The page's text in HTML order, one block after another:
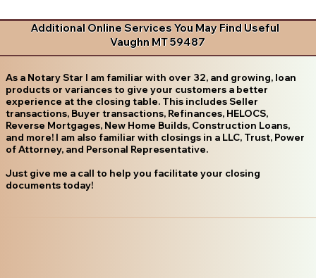
Additional Online Services You May Find Useful
Vaughn MT 59487
As a Notary Star I am familiar with over 32, and growing, loan
products or variances to give your customers a better
experience at the closing table. This includes Seller
transactions, Buyer transactions, Refinances, HELOCS,
Reverse Mortgages, New Home Builds, Construction Loans,
and more! I am also familiar with closings in a LLC, Trust, Power
of Attorney, and Personal Representative.
Just give me a call to help you facilitate your closing
documents today!